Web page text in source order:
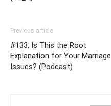
Previous article
#133: Is This the Root
Explanation for Your Marriage
Issues? (Podcast)